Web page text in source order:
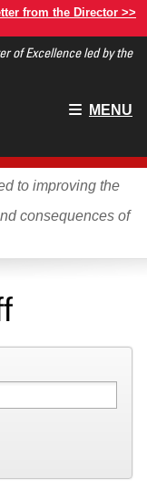
from the Director >>
of Excellence led by the
Main
MENU
to improving the
consequences of